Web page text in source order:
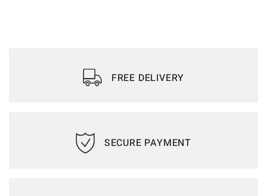
FREE DELIVERY
SECURE PAYMENT